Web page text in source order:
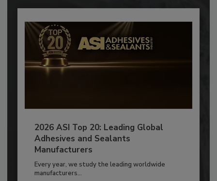
2026 ASI Top 20: Leading Global
Adhesives and Sealants
Manufacturers
Every year, we study the leading worldwide
manufacturers...